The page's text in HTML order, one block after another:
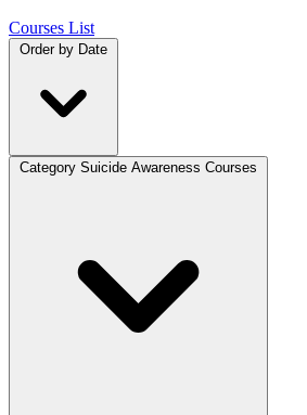
Courses List
Order by Date
Category Suicide Awareness Courses